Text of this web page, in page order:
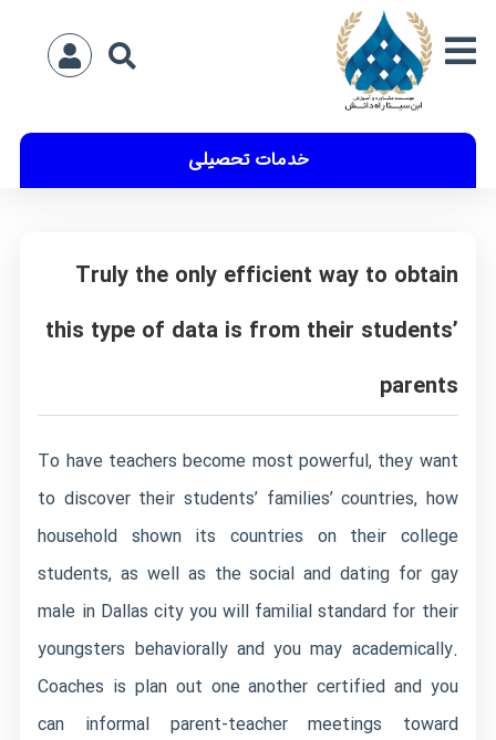
خدمات تحصیلی
Truly the only efficient way to obtain
this type of data is from their students’
parents
To have teachers become most powerful, they want
to discover their students’ families’ countries, how
household shown its countries on their college
students, as well as the social anddating for gay
male in Dallas cityyou will familial standard for their
youngsters behaviorally and you may academically.
Coaches is plan out one another certified and you
can informal parent-teacher meetings toward